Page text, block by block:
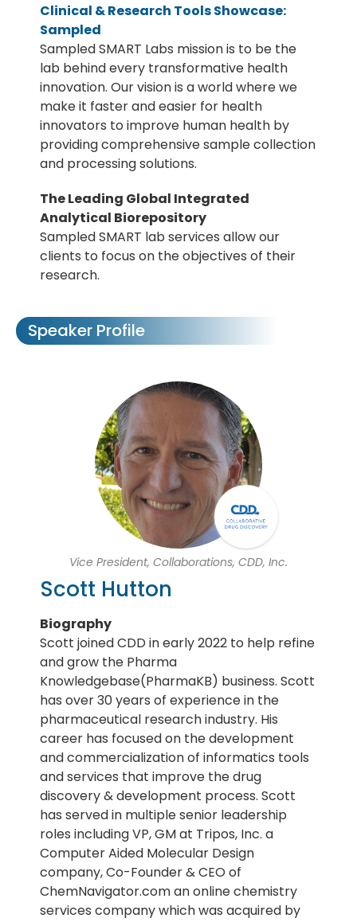
Clinical & Research Tools Showcase:
Sampled
Sampled SMART Labs mission is to be the
lab behind every transformative health
innovation. Our vision is a world where we
make it faster and easier for health
innovators to improve human health by
providing comprehensive sample collection
and processing solutions.
The Leading Global Integrated
Analytical Biorepository
Sampled SMART lab services allow our
clients to focus on the objectives of their
research.
Speaker Profile
Vice President, Collaborations, CDD, Inc.
Scott Hutton
Biography
Scott joined CDD in early 2022 to help refine
and grow the Pharma
Knowledgebase(PharmaKB) business. Scott
has over 30 years of experience in the
pharmaceutical research industry. His
career has focused on the development
and commercialization of informatics tools
and services that improve the drug
discovery & development process. Scott
has served in multiple senior leadership
roles including VP, GM at Tripos, Inc. a
Computer Aided Molecular Design
company, Co-Founder & CEO of
ChemNavigator.com an online chemistry
services company which was acquired by